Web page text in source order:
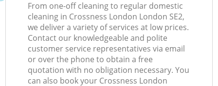
From one-off cleaning to regular domestic
cleaning in Crossness London London SE2,
we deliver a variety of services at low prices.
Contact our knowledgeable and polite
customer service representatives via email
or over the phone to obtain a free
quotation with no obligation necessary. You
can also book your Crossness London